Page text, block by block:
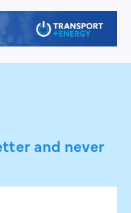
and never